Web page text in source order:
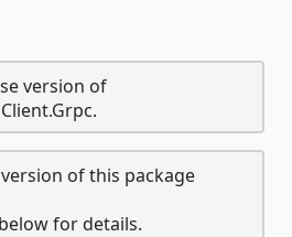
version of
of this package
for details.